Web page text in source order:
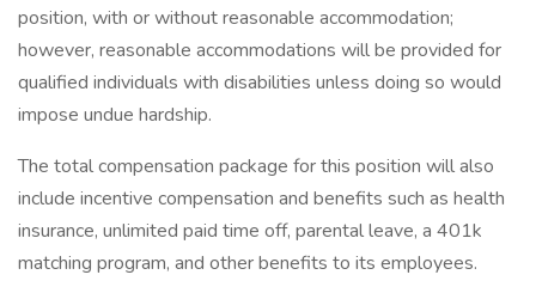
position, with or without reasonable accommodation;
however, reasonable accommodations will be provided for
qualified individuals with disabilities unless doing so would
impose undue hardship.
The total compensation package for this position will also
include incentive compensation and benefits such as health
insurance, unlimited paid time off, parental leave, a 401k
matching program, and other benefits to its employees.